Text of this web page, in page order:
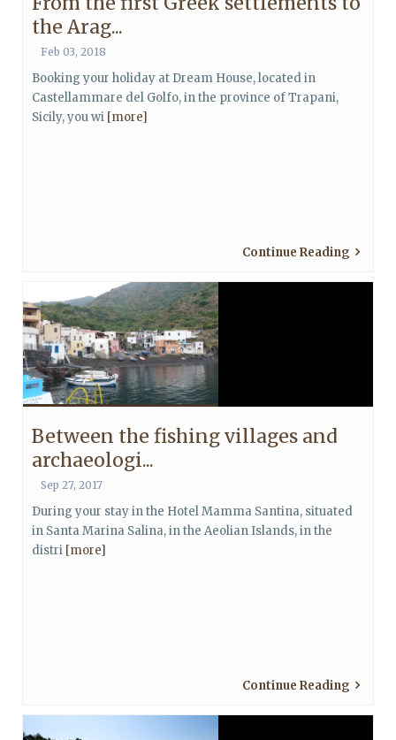
the Arag...
Feb 03, 2018
Booking your holiday at Dream House, located in
Castellammare del Golfo, in the province of Trapani,
Sicily, you wi [more]
Continue Reading
Between the fishing villages and
archaeologi...
Sep 27, 2017
During your stay in the Hotel Mamma Santina, situated
in Santa Marina Salina, in the Aeolian Islands, in the
distri [more]
Continue Reading